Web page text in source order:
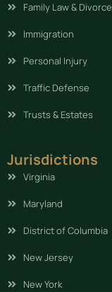
Family Law & Divorce
Immigration
Personal Injury
Traffic Defense
Trusts & Estates
Jurisdictions
Virginia
Maryland
District of Columbia
New Jersey
New York